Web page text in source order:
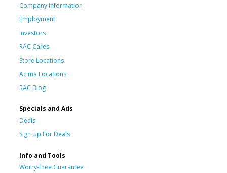
Company Information
Employment
Investors
RAC Cares
Store Locations
Acima Locations
RAC Blog
Specials and Ads
Deals
Sign Up For Deals
Info and Tools
Worry-Free Guarantee